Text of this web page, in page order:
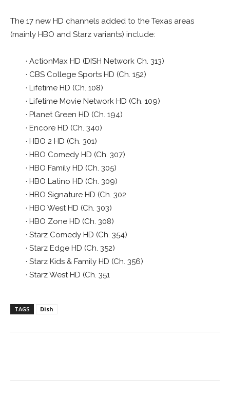
The 17 new HD channels added to the Texas areas
(mainly HBO and Starz variants) include:
· ActionMax HD (DISH Network Ch. 313)
· CBS College Sports HD (Ch. 152)
· Lifetime HD (Ch. 108)
· Lifetime Movie Network HD (Ch. 109)
· Planet Green HD (Ch. 194)
· Encore HD (Ch. 340)
· HBO 2 HD (Ch. 301)
· HBO Comedy HD (Ch. 307)
· HBO Family HD (Ch. 305)
· HBO Latino HD (Ch. 309)
· HBO Signature HD (Ch. 302
· HBO West HD (Ch. 303)
· HBO Zone HD (Ch. 308)
· Starz Comedy HD (Ch. 354)
· Starz Edge HD (Ch. 352)
· Starz Kids & Family HD (Ch. 356)
· Starz West HD (Ch. 351
TAGS Dish